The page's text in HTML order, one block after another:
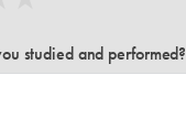
studied and performed?